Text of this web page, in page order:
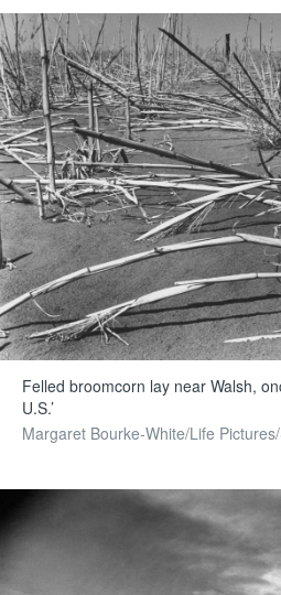
Felled broomcorn lay near Walsh,
U.S.’
Margaret Bourke-White/Life